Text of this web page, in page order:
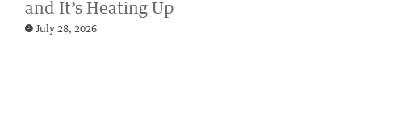
and It’s Heating Up
July 28, 2026